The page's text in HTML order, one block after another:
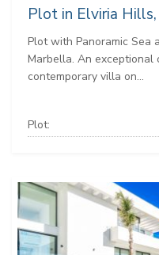
Plot in Elviria
Plot with Panoramic Sea
Marbella. An exceptional
contemporary villa on...
Plot: